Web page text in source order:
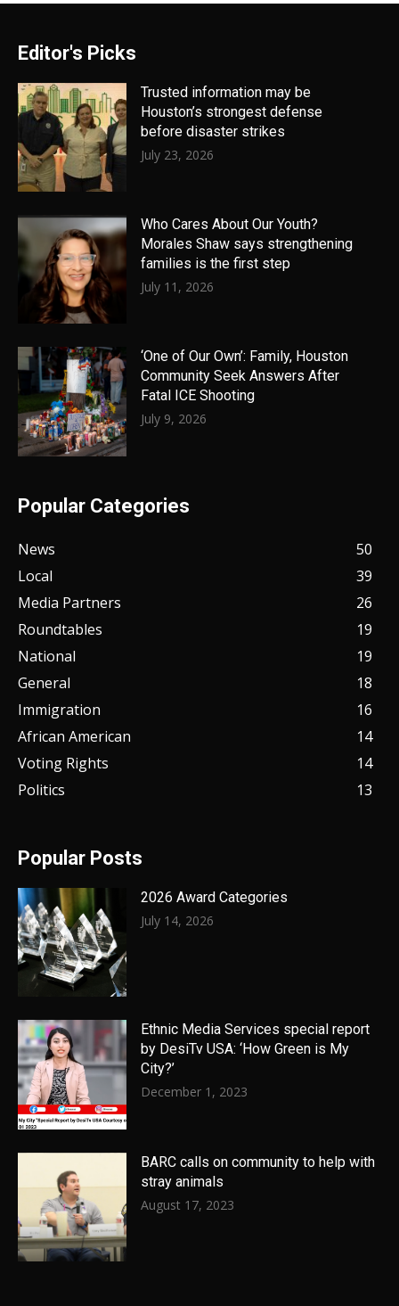
Editor's Picks
Trusted information may be
Houston’s strongest defense
before disaster strikes
July 23, 2026
Who Cares About Our Youth?
Morales Shaw says strengthening
families is the first step
July 11, 2026
‘One of Our Own’: Family, Houston
Community Seek Answers After
Fatal ICE Shooting
July 9, 2026
Popular Categories
News
50
Local
39
Media Partners
26
Roundtables
19
National
19
General
18
Immigration
16
African American
14
Voting Rights
14
Politics
13
Popular Posts
2026 Award Categories
July 14, 2026
Ethnic Media Services special report
by DesiTv USA: ‘How Green is My
City?’
December 1, 2023
BARC calls on community to help with
stray animals
August 17, 2023